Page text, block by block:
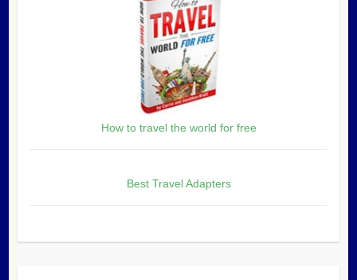
How to travel the world for free
Best Travel Adapters